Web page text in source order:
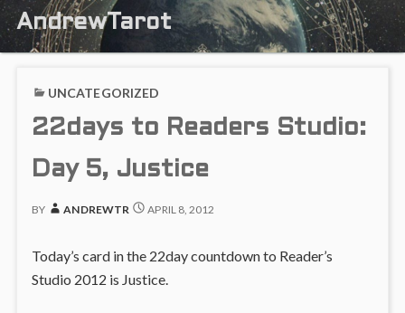
AndrewTarot
UNCATEGORIZED
22days to Readers Studio:
Day 5, Justice
BY ANDREWTR APRIL 8, 2012
Today’s card in the 22day countdown to Reader’s
Studio 2012 is Justice.